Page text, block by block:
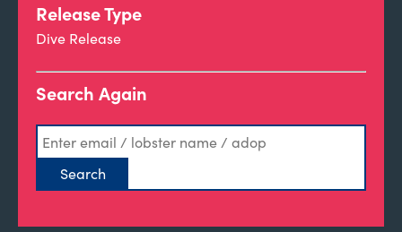
Release Type
Dive Release
Search Again